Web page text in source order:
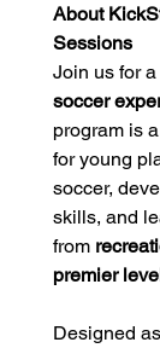
About
Sessions
Join us for a
soccer
program is
for young
soccer,
skills, and
from
premier
Designed